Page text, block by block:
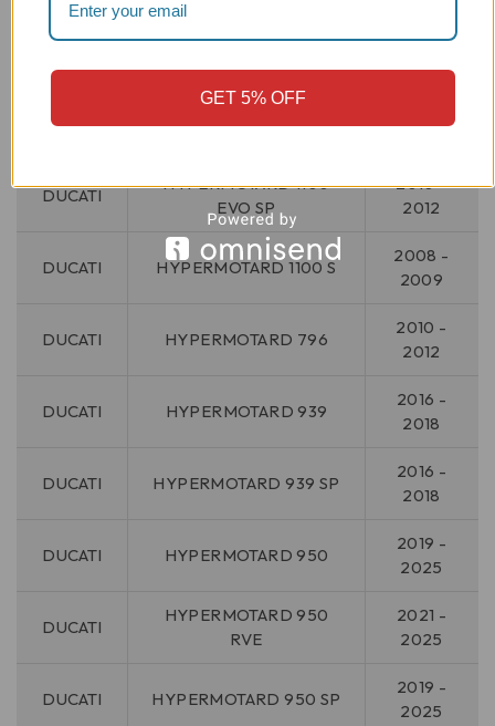
2008 -
DUCATI
DUCATI
HYPERMOTARD 1100
EVO SP
2010 -
2012
DUCATI HYPERMOTARD 1100 S
2008 -
2009
DUCATI HYPERMOTARD 796
2010 -
2012
DUCATI HYPERMOTARD 939
2016 -
2018
DUCATI HYPERMOTARD 939 SP
2016 -
2018
DUCATI HYPERMOTARD 950
2019 -
2025
DUCATI
HYPERMOTARD 950
RVE
2021 -
2025
DUCATI HYPERMOTARD 950 SP
2019 -
2025
GET 5% OFF